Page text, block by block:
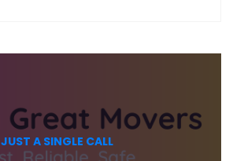
JUST A SINGLE CALL